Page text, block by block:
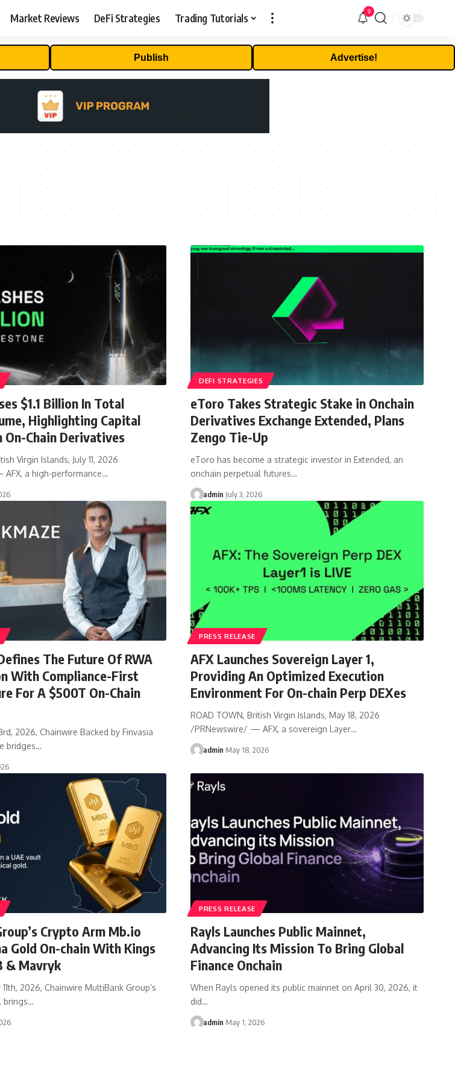
Market Reviews DeFi Strategies Trading Tutorials 9
Publish Advertise!
$1.1 Billion In Total
Highlighting Capital
On-Chain Derivatives
Virgin Islands, July 11, 2026
a high-performance…
DEFI STRATEGIES
eToro Takes Strategic Stake in Onchain
Derivatives Exchange Extended, Plans
Zengo Tie-Up
eToro has become a strategic investor in Extended, an
onchain perpetual futures…
admin July 3, 2026
The Future Of RWA
With Compliance-First
For A $500T On-Chain
2026, Chainwire Backed by Finvasia
bridges…
PRESS RELEASE
AFX Launches Sovereign Layer 1,
Providing An Optimized Execution
Environment For On-chain Perp DEXes
ROAD TOWN, British Virgin Islands, May 18, 2026
/PRNewswire/ — AFX, a sovereign Layer…
admin May 18, 2026
Crypto Arm Mb.io
Gold On-chain With Kings
& Mavryk
11th, 2026, Chainwire MultiBank Group’s
brings…
PRESS RELEASE
Rayls Launches Public Mainnet,
Advancing Its Mission To Bring Global
Finance Onchain
When Rayls opened its public mainnet on April 30, 2026, it
did…
admin May 1, 2026